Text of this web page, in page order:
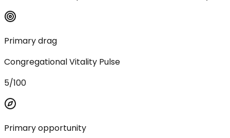
Primary drag
Congregational Vitality Pulse
5/100
Primary opportunity